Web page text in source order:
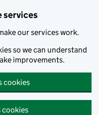
services
our services work.
so we can understand
improvements.
cookies
cookies